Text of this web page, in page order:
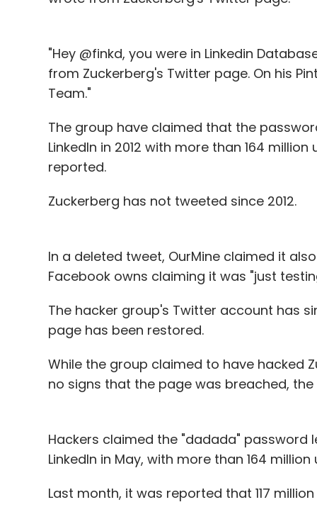
"Hey @finkd, you were in Linkedin
from Zuckerberg's Twitter page. On his
Team."
The group have claimed that the
LinkedIn in 2012 with more than 164
reported.
Zuckerberg has not tweeted since 2012.
In a deleted tweet, OurMine claimed it
Facebook owns claiming it was "just
The hacker group's Twitter account has
page has been restored.
While the group claimed to have hacked
no signs that the page was breached,
Hackers claimed the "dadada"
LinkedIn in May, with more than 164
Last month, it was reported that 117